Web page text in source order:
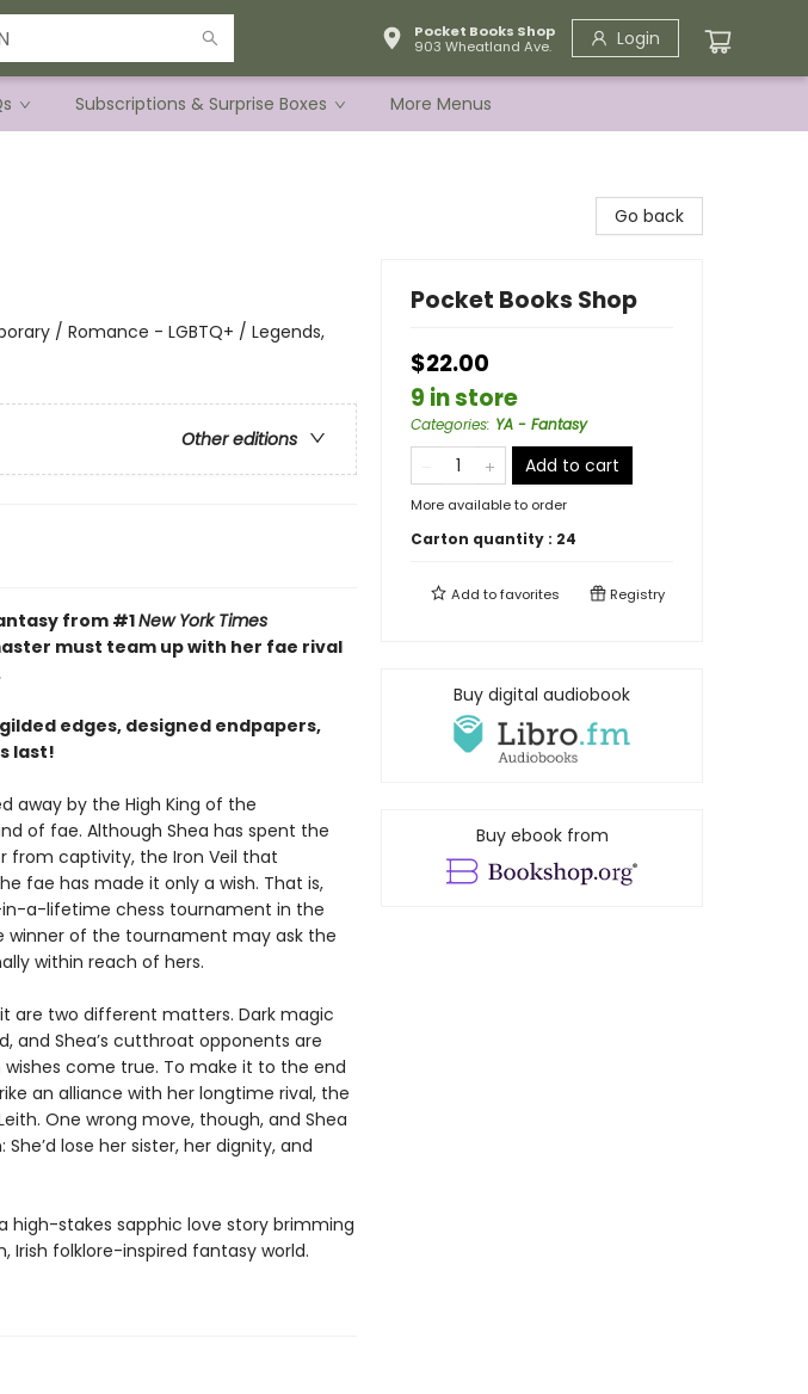
Pocket Books Shop
903 Wheatland Ave.
Login
Subscriptions & Surprise Boxes More Menus
/ Romance - LGBTQ+ / Legends,
Other editions
from #1New York Times
must team up with her fae rival
edges, designed endpapers,
last!
away by the High King of the
of fae. Although Shea has spent the
from captivity, the Iron Veil that
fae has made it only a wish. That is,
a-lifetime chess tournament in the
winner of the tournament may ask the
within reach of hers.
are two different matters. Dark magic
and Shea’s cutthroat opponents are
come true. To make it to the end
an alliance with her longtime rival, the
One wrong move, though, and Shea
lose her sister, her dignity, and
high-stakes sapphic love story brimming
Irish folklore-inspired fantasy world.
Go back
Pocket Books Shop
$22.00
9 in store
Categories: YA - Fantasy
Add to cart
More available to order
Carton quantity : 24
Add tofavorites Registry
Buy digital audiobook
Buy ebook from